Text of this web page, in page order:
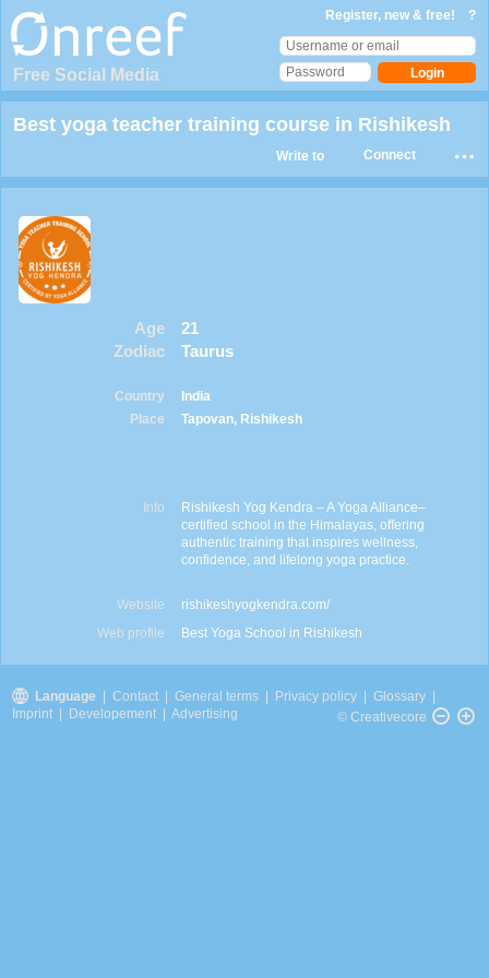
Free Social Media
Register, new & free! ?
Best yoga teacher training course in Rishikesh
Connect
Write to
Age
21
Zodiac
Taurus
Country
India
Place
Tapovan, Rishikesh
Info
Rishikesh Yog Kendra – A Yoga Alliance–
certified school in the Himalayas, offering
authentic training that inspires wellness,
confidence, and lifelong yoga practice.
Website
rishikeshyogkendra.com/
Web profile
Best Yoga School in Rishikesh
Language Contact General terms Privacy policy Glossary
Imprint
Developement Advertising © Creativecore